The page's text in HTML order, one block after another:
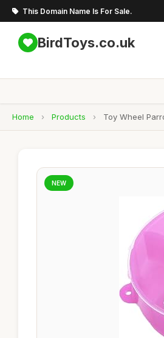
This Domain Name Is For Sale.
BirdToys.co.uk
Home › Products › Toy Wheel
NEW